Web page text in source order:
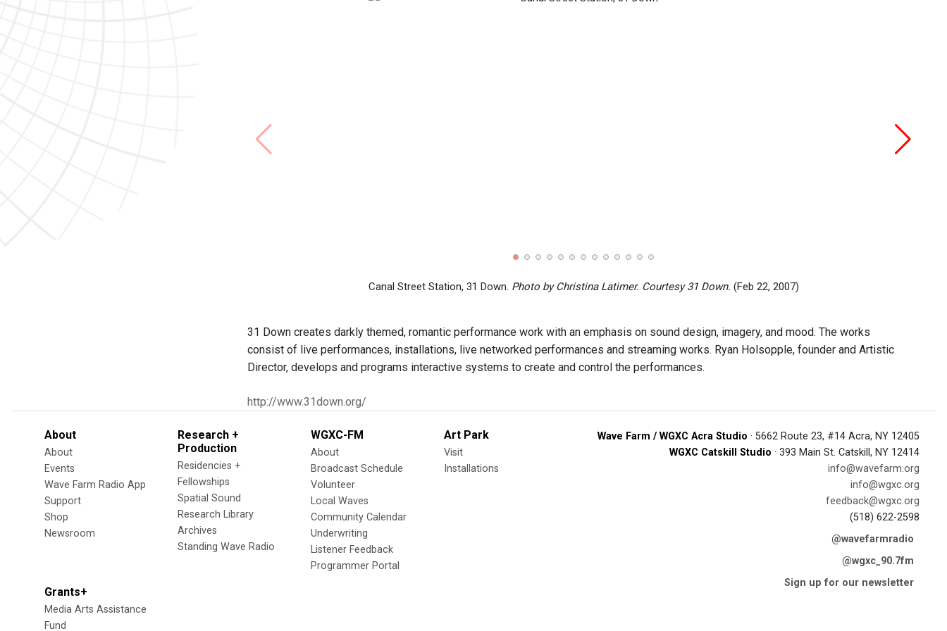
Canal Street Station, 31 Down. Photo by Christina Latimer. Courtesy 31 Down. (Feb 22, 2007)
31 Down creates darkly themed, romantic performance work with an emphasis on sound design, imagery, and mood. The works
consist of live performances, installations, live networked performances and streaming works. Ryan Holsopple, founder and Artistic
Director, develops and programs interactive systems to create and control the performances.
http://www.31down.org/
About
About
Events
Wave Farm Radio App
Support
Shop
Newsroom
Research +
Production
Residencies +
Fellowships
Spatial Sound
Research Library
Archives
Standing Wave Radio
WGXC-FM
About
Broadcast Schedule
Volunteer
Local Waves
Community Calendar
Underwriting
Listener Feedback
Programmer Portal
Art Park
Visit
Installations
Grants+
Media Arts Assistance
Fund
Wave Farm / WGXC Acra Studio · 5662 Route 23, #14 Acra, NY 12405
WGXC Catskill Studio · 393 Main St. Catskill, NY 12414
info@wavefarm.org
info@wgxc.org
feedback@wgxc.org
(518) 622-2598
@wavefarmradio
@wgxc_90.7fm
Sign up for our newsletter